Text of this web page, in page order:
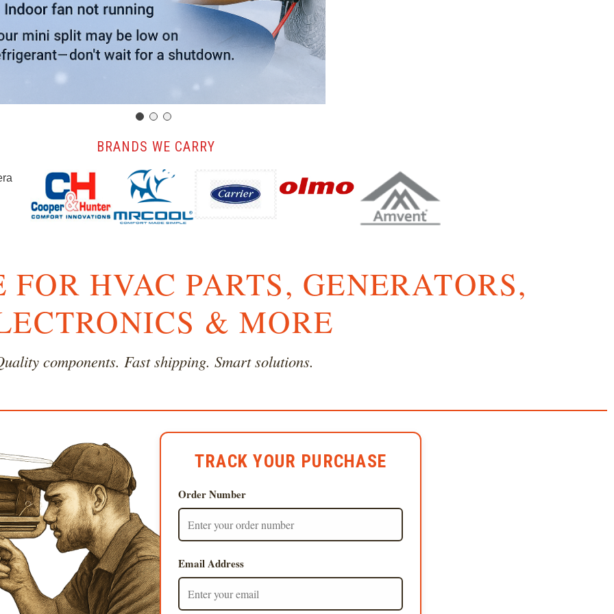
️ BRANDS WE CARRY
FOR HVAC PARTS, GENERATORS,
& MORE
components. Fast shipping. Smart solutions.
TRACK YOUR PURCHASE
Order Number
Email Address